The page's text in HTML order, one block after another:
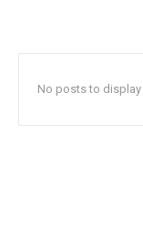
No posts to display